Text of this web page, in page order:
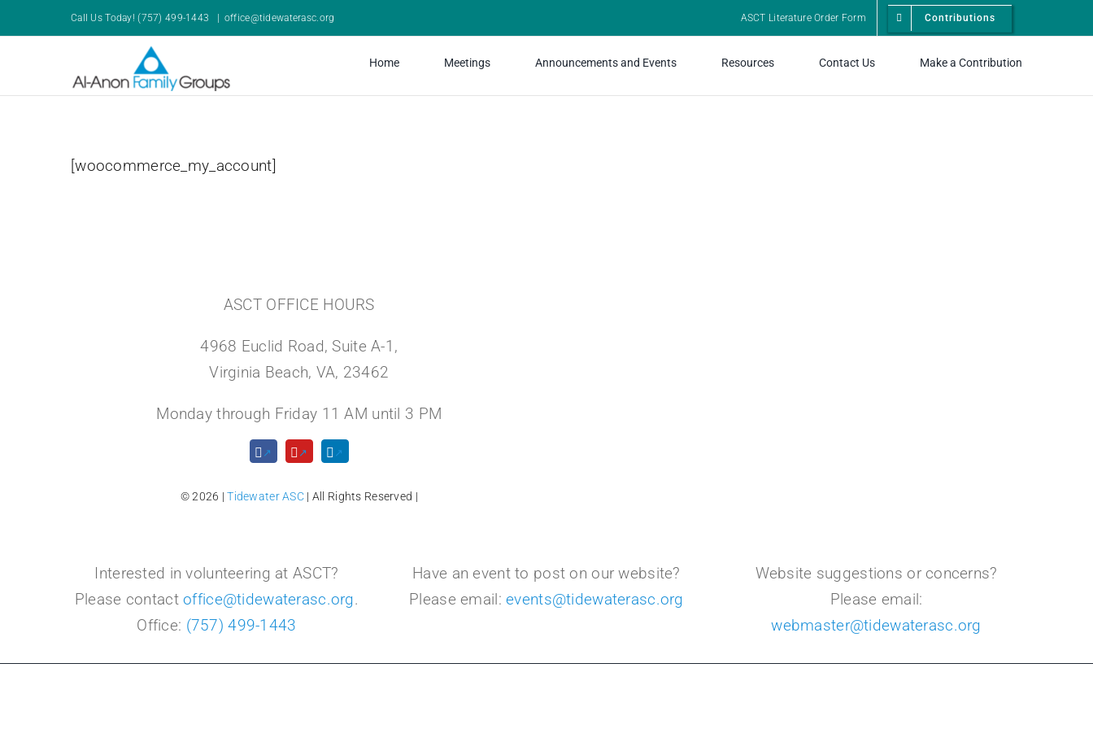
to
Call Us Today! (757) 499-1443 office@tidewaterasc.org ASCT Literature Order Form Contributions
Home Meetings Announcements and Events Resources Contact Us Make a Contribution
[woocommerce_my_account]
ASCT OFFICE HOURS
4968 Euclid Road, Suite A-1,
Virginia Beach, VA, 23462
Monday through Friday 11 AM until 3 PM
© 2026 |Tidewater ASC | All Rights Reserved |
Interested in volunteering at ASCT?
Please contactoffice@tidewaterasc.org.
Office: (757) 499-1443
Have an event to post on our website?
Please email:events@tidewaterasc.org
Website suggestions or concerns?
Please email:
webmaster@tidewaterasc.org